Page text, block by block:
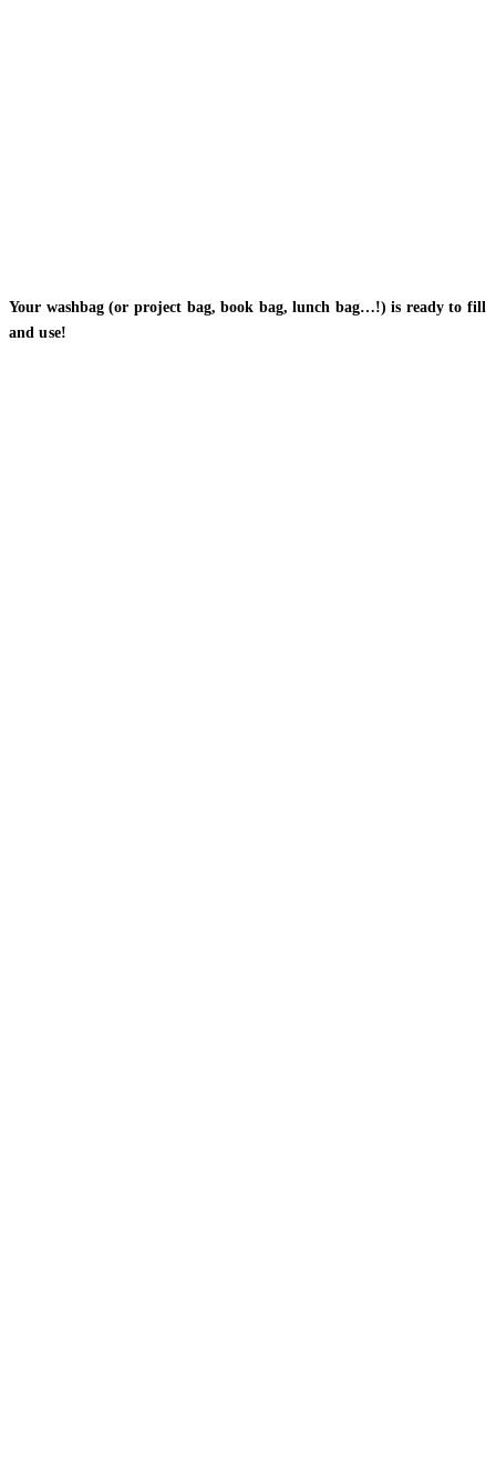
Your washbag (or project bag, book bag, lunch bag…!) is ready to fill
and use!